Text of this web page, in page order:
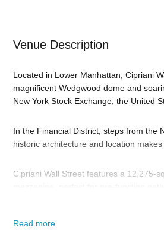
Venue Description
Located in Lower Manhattan, Cipriani
magnificent Wedgwood dome and
New York Stock Exchange, the United
In the Financial District, steps from the
historic architecture and location
Cipriani Wall Street features a 12,275-
Read more